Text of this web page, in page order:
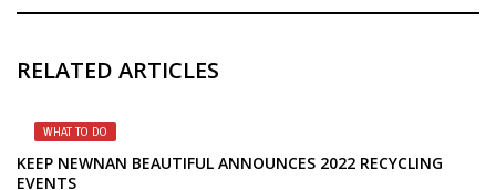
RELATED ARTICLES
WHAT TO DO
KEEP NEWNAN BEAUTIFUL ANNOUNCES 2022 RECYCLING
EVENTS